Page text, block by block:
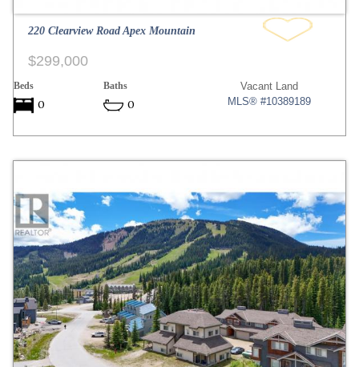
220 Clearview Road Apex Mountain
$299,000
Beds
0
Baths
0
Vacant Land
MLS® #10389189